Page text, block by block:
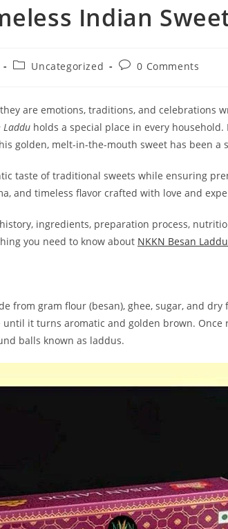
Indian
PostUncategorized
Post0 Comments
are emotions, traditions, and celebrations
Laddu holds a special place in every
golden, melt-in-the-mouth sweet has been a
taste of traditional sweets while ensuring
and timeless flavor crafted with love and
ingredients, preparation process,
you need to know about NKKN Besan
from gram flour (besan), ghee, sugar, and
it turns aromatic and golden brown. Once
balls known as laddus.